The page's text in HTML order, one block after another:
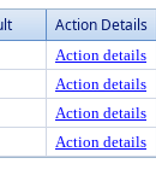
Action Details
Action details
Action details
Action details
Action details